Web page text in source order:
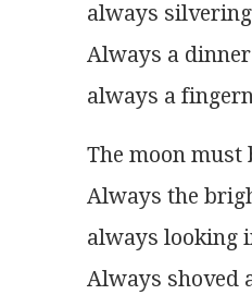
always
Always a
always a
The moon must
Always the
always looking
Always shoved